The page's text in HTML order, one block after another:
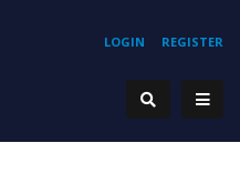
REGISTER
LOGIN